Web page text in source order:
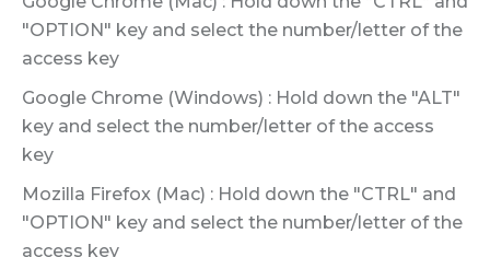
"OPTION" key and select the number/letter of the
access key
Google Chrome (Windows) : Hold down the "ALT"
key and select the number/letter of the access
key
Mozilla Firefox (Mac) : Hold down the "CTRL" and
"OPTION" key and select the number/letter of the
access key